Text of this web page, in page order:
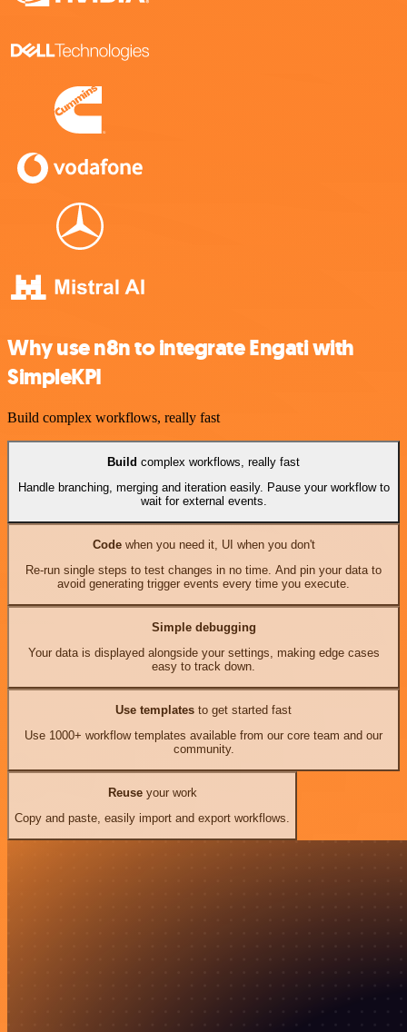
Why use n8n to integrate Engati with
SimpleKPI
Build complex workflows, really fast
Build complex workflows, really fast
Handle branching, merging and iteration easily. Pause your workflow to
wait for external events.
Codewhen you need it, UI when you don't
Re-run single steps to test changes in no time. And pin your data to
avoid generating trigger events every time you execute.
Simple debugging
Your data is displayed alongside your settings, making edge cases
easy to track down.
Use templates to get started fast
Use 1000+ workflow templates available from our core team and our
community.
Reuseyour work
Copy and paste, easily import and export workflows.